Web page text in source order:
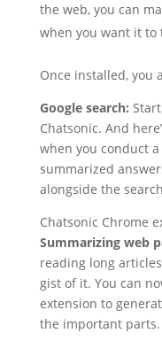
the web, you can
when you want it to
Once installed, you
Google search:
Chatsonic. And
when you conduct a
summarized
alongside the
Chatsonic Chrome
Summarizing web
reading long
gist of it. You can
extension to
the important parts.